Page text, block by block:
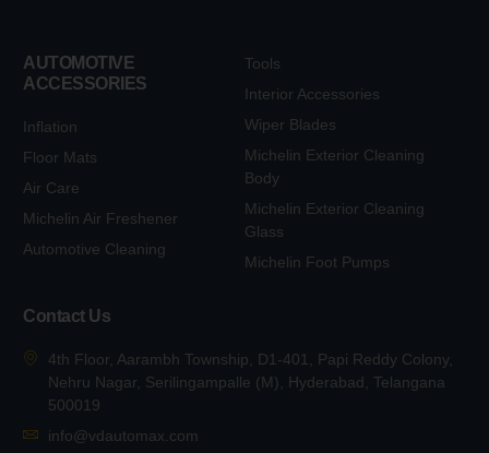
AUTOMOTIVE
ACCESSORIES
Inflation
Floor Mats
Air Care
Michelin Air Freshener
Automotive Cleaning
Tools
Interior Accessories
Wiper Blades
Michelin Exterior Cleaning
Body
Michelin Exterior Cleaning
Glass
Michelin Foot Pumps
Contact Us
4th Floor, Aarambh Township, D1-401, Papi Reddy Colony,
Nehru Nagar, Serilingampalle (M), Hyderabad, Telangana
500019
info@vdautomax.com